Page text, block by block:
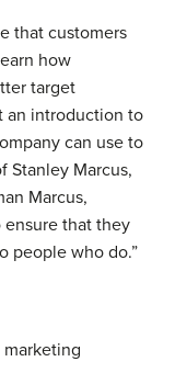
that customers
how
target
an introduction to
can use to
Stanley Marcus,
Marcus,
ensure that they
people who do.”